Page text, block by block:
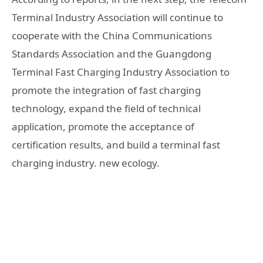
Terminal Industry Association will continue to
cooperate with the China Communications
Standards Association and the Guangdong
Terminal Fast Charging Industry Association to
promote the integration of fast charging
technology, expand the field of technical
application, promote the acceptance of
certification results, and build a terminal fast
charging industry. new ecology.